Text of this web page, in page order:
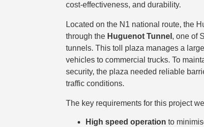
cost-effectiveness, and durability.
Located on the N1 national route, the
through the Huguenot Tunnel , one of
tunnels. This toll plaza manages a
vehicles to commercial trucks. To
security, the plaza needed reliable
traffic conditions.
The key requirements for this project
High speed operation to